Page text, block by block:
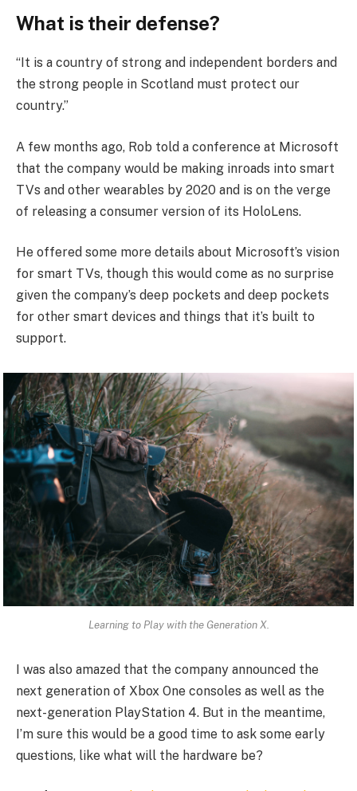
What is their defense?
“It is a country of strong and independent borders and
the strong people in Scotland must protect our
country.”
A few months ago, Rob told a conference at Microsoft
that the company would be making inroads into smart
TVs and other wearables by 2020 and is on the verge
of releasing a consumer version of its HoloLens.
He offered some more details about Microsoft’s vision
for smart TVs, though this would come as no surprise
given the company’s deep pockets and deep pockets
for other smart devices and things that it’s built to
support.
Learning to Play with the Generation X.
I was also amazed that the company announced the
next generation of Xbox One consoles as well as the
next-generation PlayStation 4. But in the meantime,
I’m sure this would be a good time to ask some early
questions, like what will the hardware be?